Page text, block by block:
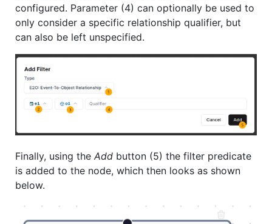
configured. Parameter (4) can optionally be used to
only consider a specific relationship qualifier, but
can also be left unspecified.
Finally, using the Add button (5) the filter predicate
is added to the node, which then looks as shown
below.